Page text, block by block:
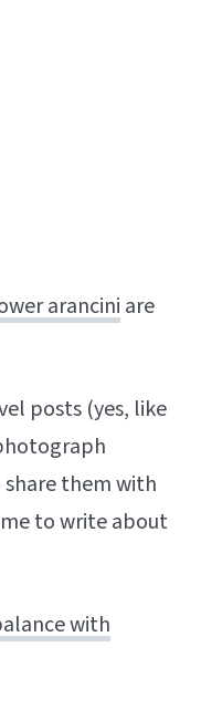
arancini are
posts (yes, like
them with
me to write about
with